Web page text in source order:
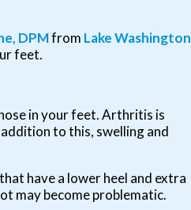
DPMfrom Lake Washington
feet.
in your feet. Arthritis is
to this, swelling and
have a lower heel and extra
may become problematic.